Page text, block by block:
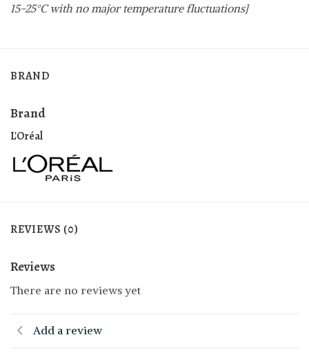
15-25°C with no major temperature fluctuations]
BRAND
Brand
L'Oréal
REVIEWS (0)
Reviews
There are no reviews yet
Add a review